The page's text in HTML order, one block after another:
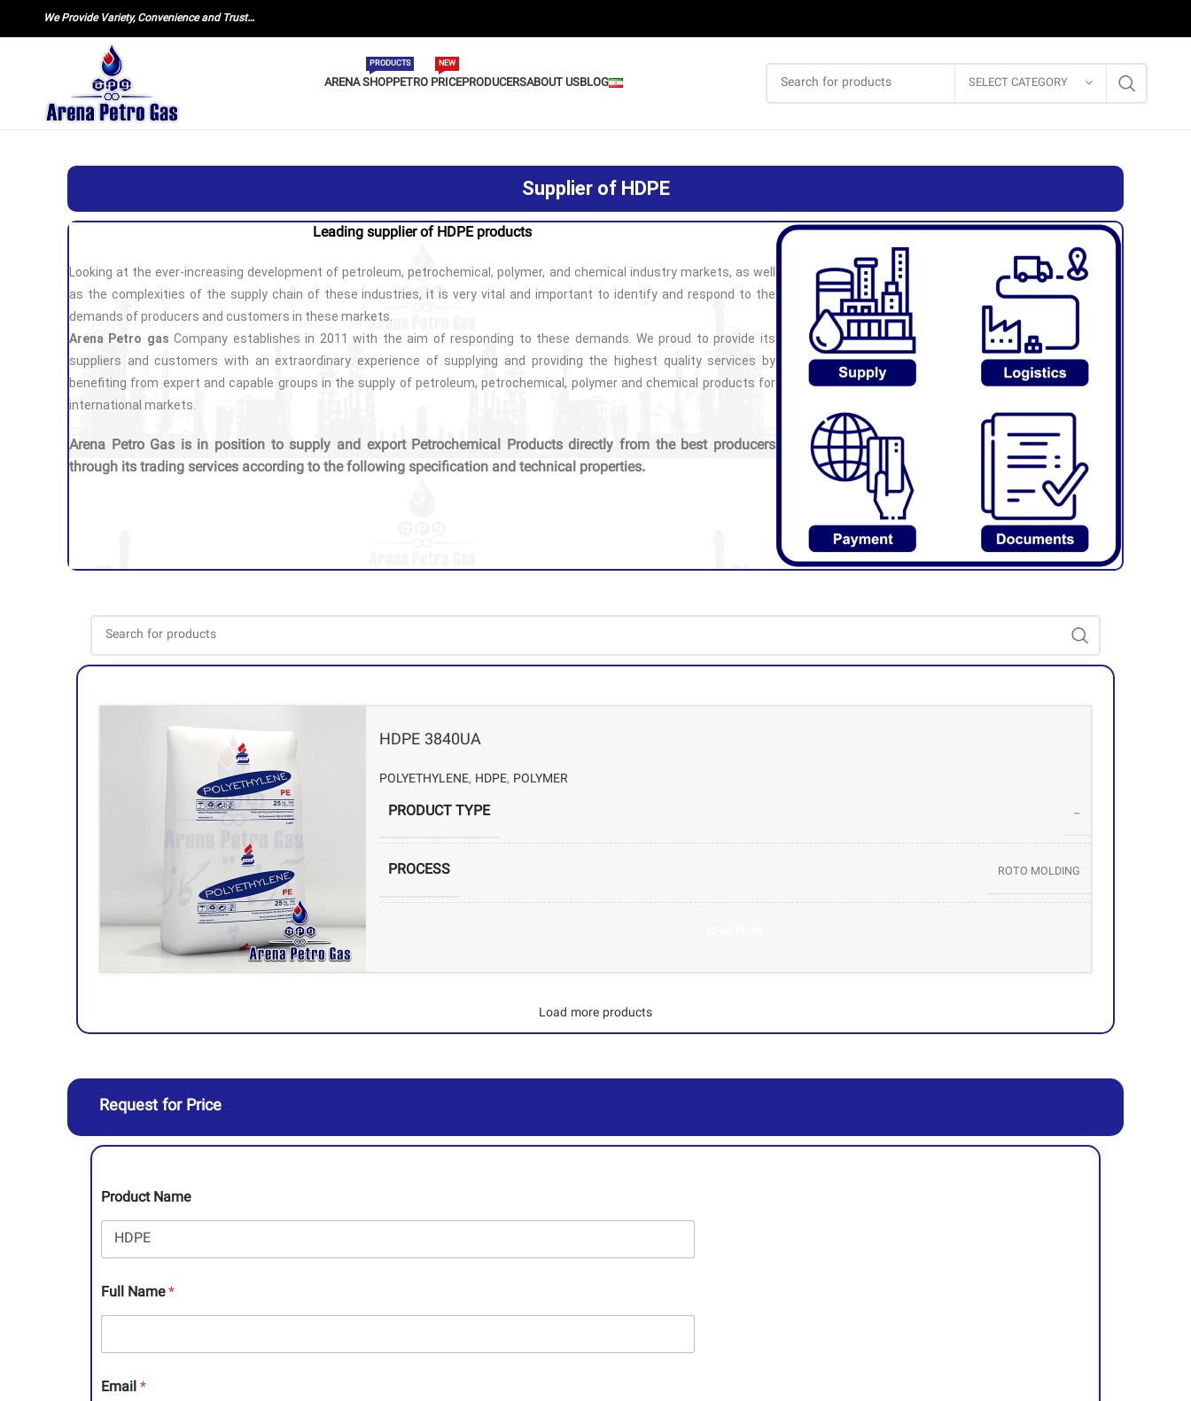
We Provide Variety, Convenience and Trust…
ARENA SHOP
PRODUCTS
PETRO PRICE
NEW
PRODUCERSABOUT USBLOG SELECT CATEGORY
Supplier of HDPE
Leading supplier of HDPE products
Looking at the ever-increasing development of petroleum, petrochemical, polymer, and chemical industry markets, as well
as the complexities of the supply chain of these industries, it is very vital and important to identify and respond to the
demands of producers and customers in these markets.
Arena Petro gas Company establishes in 2011 with the aim of responding to these demands. We proud to provide its
suppliers and customers with an extraordinary experience of supplying and providing the highest quality services by
benefiting from expert and capable groups in the supply of petroleum, petrochemical, polymer and chemical products for
international markets.
Arena Petro Gas is in position to supply and export Petrochemical Products directly from the best producers
through its trading services according to the following specification and technical properties.
HDPE 3840UA
POLYETHYLENE, HDPE, POLYMER
PRODUCT TYPE –
PROCESS ROTO MOLDING
Load more products
Request for Price
Product Name
Full Name*
Email*